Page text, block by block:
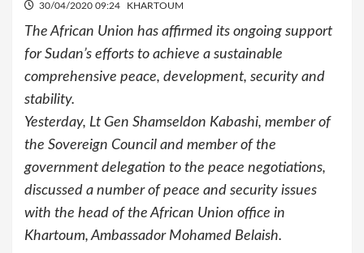
30/04/2020 09:24 KHARTOUM
The African Union has affirmed its ongoing support
for Sudan’s efforts to achieve a sustainable
comprehensive peace, development, security and
stability.
Yesterday, Lt Gen Shamseldon Kabashi, member of
the Sovereign Council and member of the
government delegation to the peace negotiations,
discussed a number of peace and security issues
with the head of the African Union office in
Khartoum, Ambassador Mohamed Belaish.